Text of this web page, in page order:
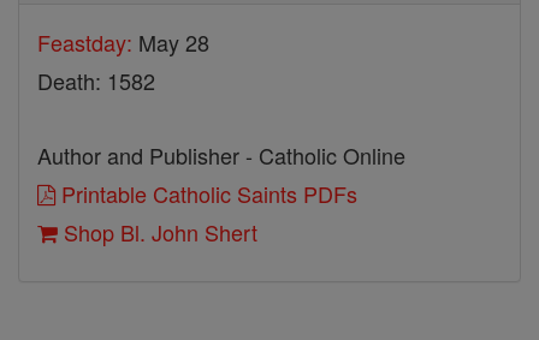
Feastday: May 28
Death: 1582
Author and Publisher - Catholic Online
Printable Catholic Saints PDFs
Shop Bl. John Shert